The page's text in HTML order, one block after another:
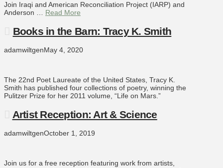
Join Iraqi and American Reconciliation Project (IARP) and
Anderson … Read More
Books in the Barn: Tracy K. Smith
adamwiltgenMay 4, 2020
The 22nd Poet Laureate of the United States, Tracy K.
Smith has published four collections of poetry, winning the
Pulitzer Prize for her 2011 volume, “Life on Mars.”
Artist Reception: Art & Science
adamwiltgenOctober 1, 2019
Join us for a free reception featuring work from artists,